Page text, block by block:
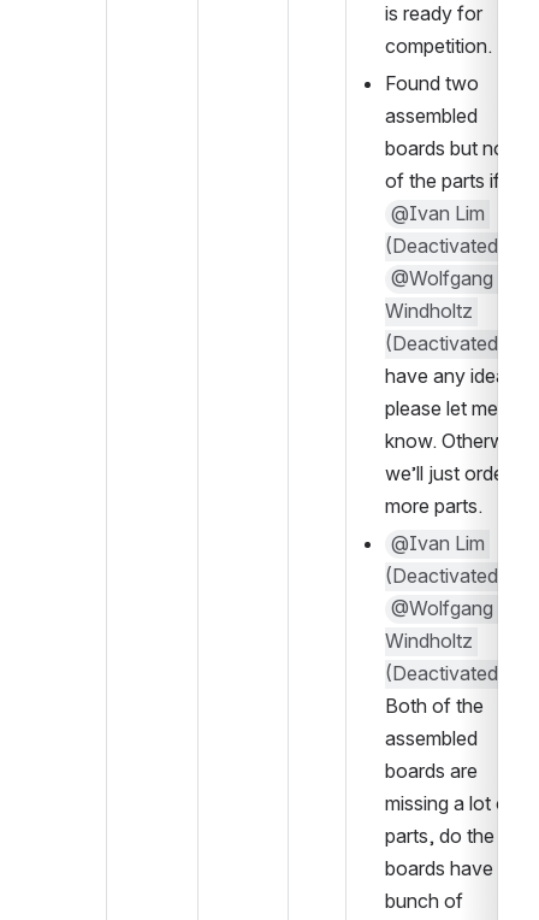
is ready for
competition.
Found two
assembled
boards but none
@Ivan Lim
(Deactivated)
@Wolfgang
Windholtz
(Deactivated)
have any ideas
please let me
know. Otherwise
we’ll just order
more parts.
@Ivan Lim
(Deactivated)
@Wolfgang
Windholtz
(Deactivated)
Both of the
assembled
boards are
missing a lot of
parts, do the
boards have a
bunch of